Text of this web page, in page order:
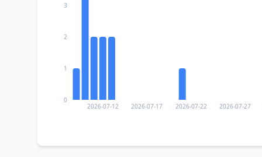
2026-07-12 2026-07-17 2026-07-22 2026-07-27
0
1
2
3